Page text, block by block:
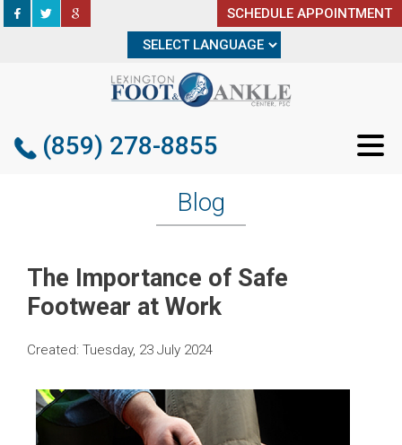
SCHEDULE APPOINTMENT
(859) 278-8855
SCHEDULE APPOINTMENT
(859) 278-8855
Blog
The Importance of Safe
Footwear at Work
Created: Tuesday, 23 July 2024